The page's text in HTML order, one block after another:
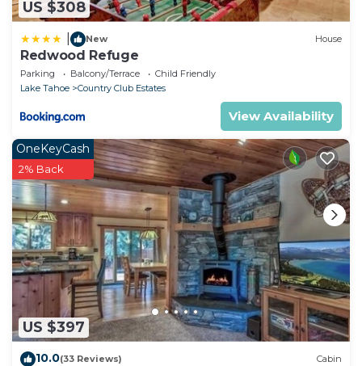
US $308
New House
Redwood Refuge
Parking Balcony/Terrace
Child Friendly
Lake Tahoe
Country Club Estates
View Availability
US $397
OneKeyCash
2% Back
10.0(33 Reviews) Cabin